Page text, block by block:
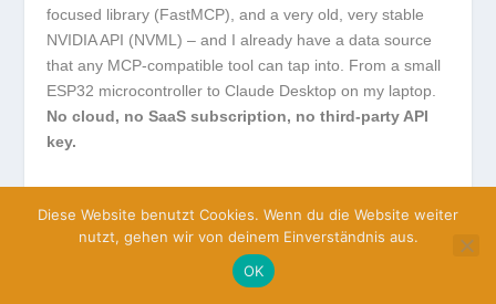
focused library (FastMCP), and a very old, very stable
NVIDIA API (NVML) – and I already have a data source
that any MCP-compatible tool can tap into. From a small
ESP32 microcontroller to Claude Desktop on my laptop.
No cloud, no SaaS subscription, no third-party API
key.
Exactly this constellation –standard protocol plus own
hardware plus minimal software– is for me the
practical core of what I mean by “sovereign AI”. It’s not
about reinventing every piece yourself. It’s about knowing
Diese Website benutzt Cookies. Wenn du die Website weiter
nutzt, gehen wir von deinem Einverständnis aus.
OK